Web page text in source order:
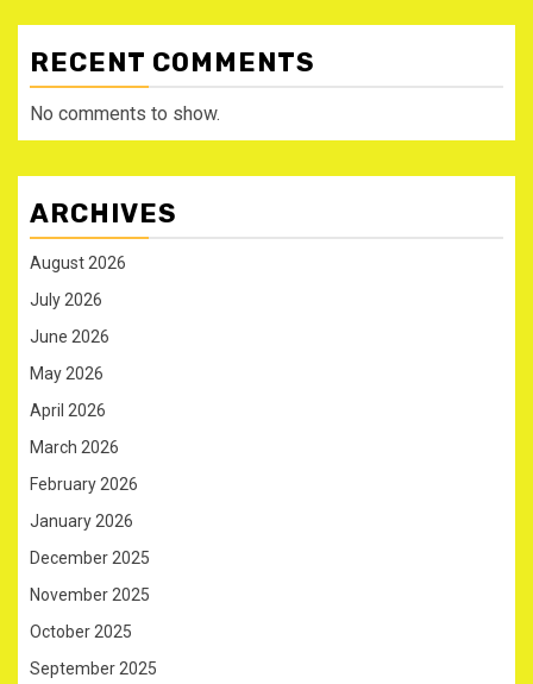
RECENT COMMENTS
No comments to show.
ARCHIVES
August 2026
July 2026
June 2026
May 2026
April 2026
March 2026
February 2026
January 2026
December 2025
November 2025
October 2025
September 2025